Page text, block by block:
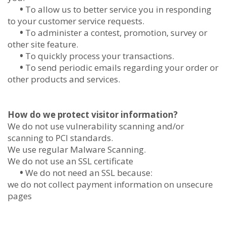
• To allow us to better service you in responding
to your customer service requests.
• To administer a contest, promotion, survey or
other site feature.
• To quickly process your transactions.
• To send periodic emails regarding your order or
other products and services.
How do we protect visitor information?
We do not use vulnerability scanning and/or
scanning to PCI standards.
We use regular Malware Scanning.
We do not use an SSL certificate
• We do not need an SSL because:
we do not collect payment information on unsecure
pages